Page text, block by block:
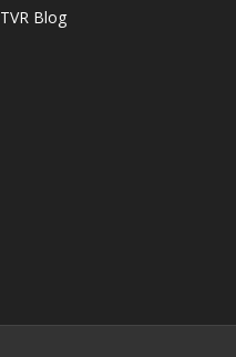
TVR Blog